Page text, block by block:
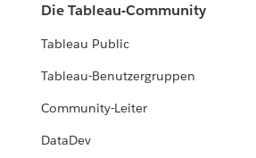
Die Tableau-Community
Tableau Public
Tableau-Benutzergruppen
Community-Leiter
DataDev